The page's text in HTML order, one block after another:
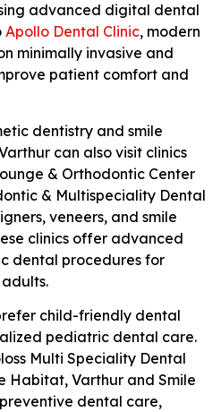
advanced digital dental
Apollo Dental Clinic, modern
minimally invasive and
patient comfort and
dentistry and smile
can also visit clinics
& Orthodontic Center
& Multispeciality Dental
veneers, and smile
clinics offer advanced
dental procedures for
child-friendly dental
pediatric dental care.
Multi Speciality Dental
Habitat, Varthur and Smile
dental care,